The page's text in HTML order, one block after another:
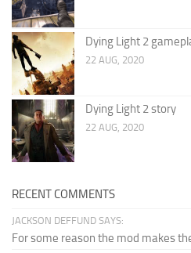
Dying Light 2
22 AUG, 2020
Dying Light 2 story
22 AUG, 2020
RECENT COMMENTS
JACKSON DEFFUND SAYS:
For some reason the mod makes